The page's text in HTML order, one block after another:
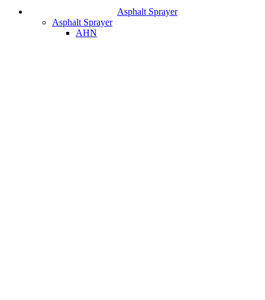
Asphalt Sprayer
Asphalt Sprayer
AHN